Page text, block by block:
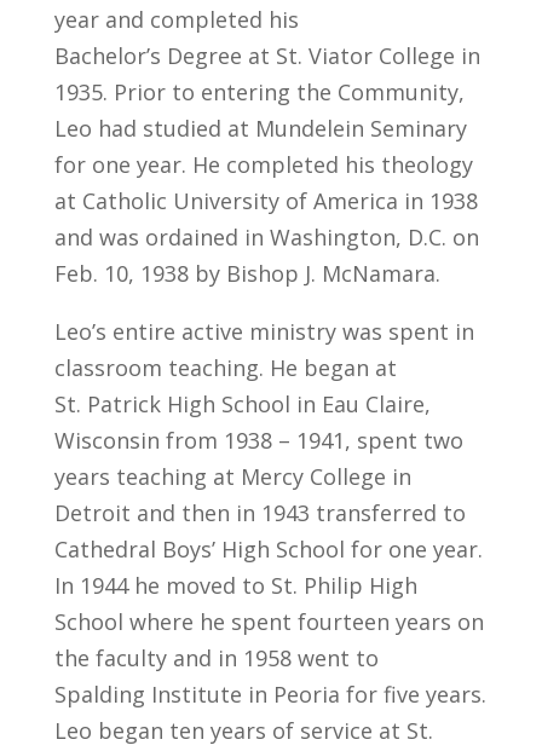
year and completed his
Bachelor’s Degree at St. Viator College in
1935. Prior to entering the Community,
Leo had studied at Mundelein Seminary
for one year. He completed his theology
at Catholic University of America in 1938
and was ordained in Washington, D.C. on
Feb. 10, 1938 by Bishop J. McNamara.
Leo’s entire active ministry was spent in
classroom teaching. He began at
St. Patrick High School in Eau Claire,
Wisconsin from 1938 – 1941, spent two
years teaching at Mercy College in
Detroit and then in 1943 transferred to
Cathedral Boys’ High School for one year.
In 1944 he moved to St. Philip High
School where he spent fourteen years on
the faculty and in 1958 went to
Spalding Institute in Peoria for five years.
Leo began ten years of service at St.